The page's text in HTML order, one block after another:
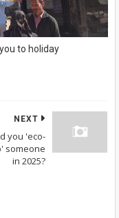
to holiday
NEXT
you 'eco-
someone
in 2025?